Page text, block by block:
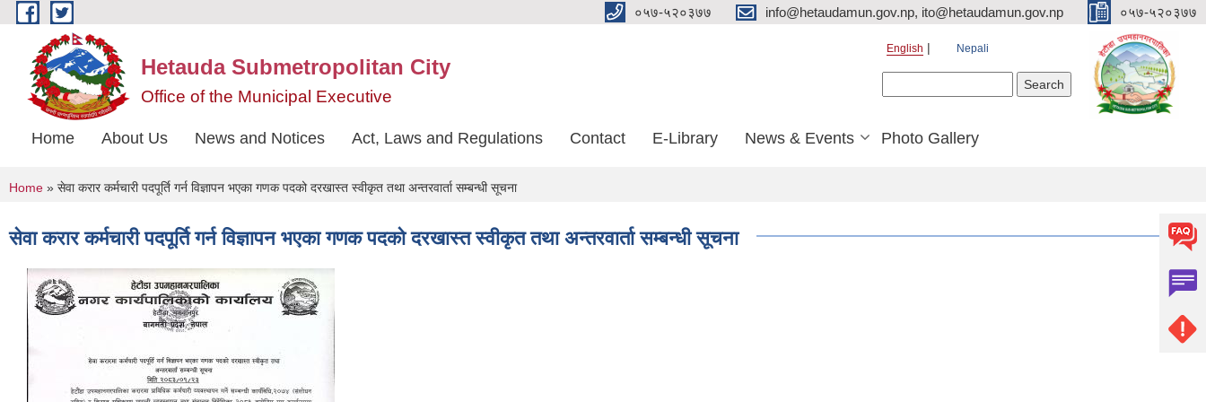
Skip to main content ०५७-५२०३७७ info@hetaudamun.gov.np, ito@hetaudamun.gov.np ०५७-५२०३७७
Hetauda Submetropolitan City
Office of the Municipal Executive
English Nepali
Home About Us News and Notices Act, Laws and Regulations Contact E-Library News & Events Photo Gallery
You are here
Home » सेवा करार कर्मचारी पदपूर्ति गर्न विज्ञापन भएका गणक पदको दरखास्त स्वीकृत तथा अन्तरवार्ता सम्बन्धी सूचना
सेवा करार कर्मचारी पदपूर्ति गर्न विज्ञापन भएका गणक पदको दरखास्त स्वीकृत तथा अन्तरवार्ता सम्बन्धी सूचना